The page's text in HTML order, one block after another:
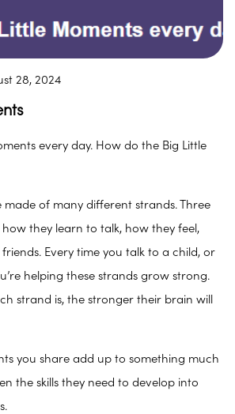
28, 2024
every day. How do the Big Little
made of many different strands. Three
they learn to talk, how they feel,
Every time you talk to a child, or
helping these strands grow strong.
strand is, the stronger their brain will
you share add up to something much
the skills they need to develop into